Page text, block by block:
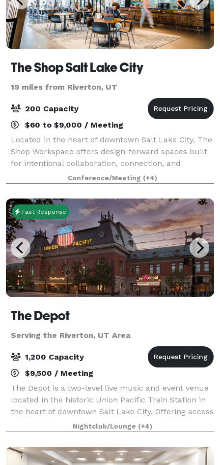
The Shop Salt Lake City
19 miles from Riverton, UT
200 Capacity
$60 to $9,000 / Meeting
Located in the heart of downtown Salt Lake City, The
Shop Workspace offers design-forward spaces built
for intentional collaboration, connection, and
creativity. More than just a coworking space, The
Shop is an ideal destination for meeting
Conference/Meeting (+4)
Fast Response
The Depot
Serving the Riverton, UT Area
1,200 Capacity
$9,500 / Meeting
The Depot is a two-level live music and event venue
located in the historic Union Pacific Train Station in
the heart of downtown Salt Lake City. Offering access
to world-class musical entertainment, full-service
event production, state-of-t
Nightclub/Lounge (+4)